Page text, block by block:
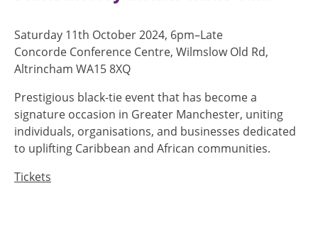
Saturday 11th October 2024, 6pm–Late
Concorde Conference Centre, Wilmslow Old Rd,
Altrincham WA15 8XQ
Prestigious black-tie event that has become a
signature occasion in Greater Manchester, uniting
individuals, organisations, and businesses dedicated
to uplifting Caribbean and African communities.
Tickets